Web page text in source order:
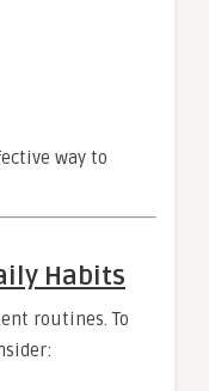
way to
Habits
routines. To